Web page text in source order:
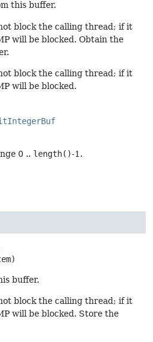
this buffer.
block the calling thread; if it
will be blocked. Obtain the
block the calling thread; if it
will be blocked.
0 .. length()-1.
buffer.
block the calling thread; if it
will be blocked. Store the